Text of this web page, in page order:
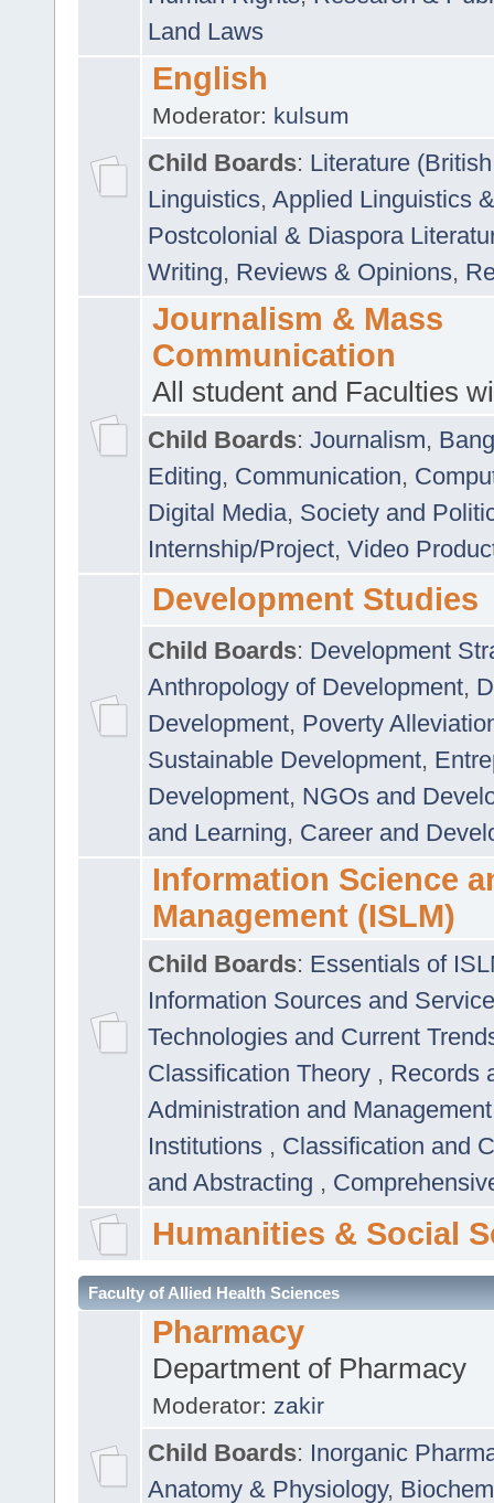
Land Laws
English
Moderator: kulsum
Child Boards: Literature
Linguistics, Applied Linguistics
Postcolonial & Diaspora
Writing, Reviews & Opinions,
Journalism & Mass
Communication
All student and Faculties
Child Boards: Journalism,
Editing, Communication,
Digital Media, Society and
Internship/Project, Video
Development Studies
Child Boards: Development
Anthropology of Development,
Development, Poverty
Sustainable Development,
Development, NGOs and
and Learning, Career and
Information Science
Management (ISLM)
Child Boards: Essentials of
Information Sources and
Technologies and Current
Classification Theory , Records
Administration and
Institutions , Classification and
and Abstracting ,
Humanities & Social
Faculty of Allied Health Sciences
Pharmacy
Department of Pharmacy
Moderator: zakir
Child Boards: Inorganic
Anatomy & Physiology,